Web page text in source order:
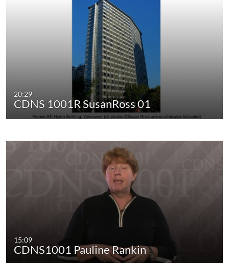
20:29
CDNS 1001R SusanRoss 01
15:09
CDNS1001 Pauline Rankin